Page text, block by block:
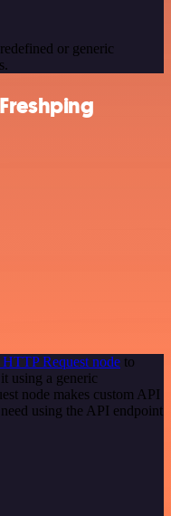
or generic
HTTP Request node to
using a generic
node makes custom API
using the API endpoint